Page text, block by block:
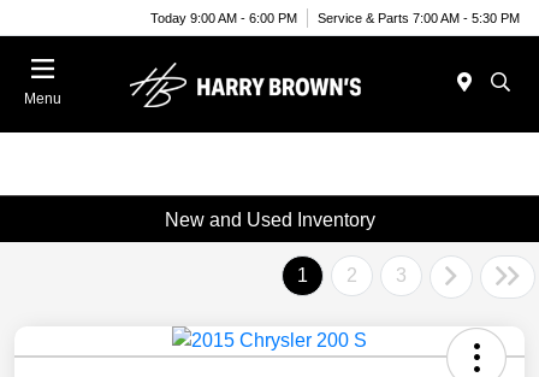
Today 9:00 AM - 6:00 PM Service & Parts 7:00 AM - 5:30 PM
Menu
New and Used Inventory
1 2 3